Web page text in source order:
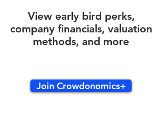
View early bird perks,
company financials, valuation
methods, and more
Join Crowdonomics+